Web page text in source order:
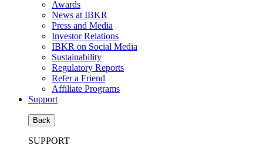
Awards
News at IBKR
Press and Media
Investor Relations
IBKR on Social Media
Sustainability
Regulatory Reports
Refer a Friend
Affiliate Programs
Support
Back
SUPPORT